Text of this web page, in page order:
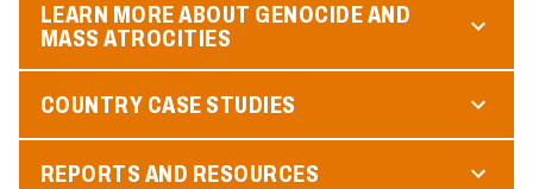
LEARN MORE ABOUT GENOCIDE AND
MASS ATROCITIES
COUNTRY CASE STUDIES
REPORTS AND RESOURCES